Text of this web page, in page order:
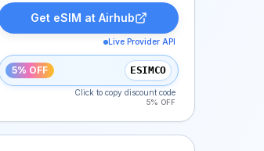
Get eSIM at Airhub
Live Provider API
5% OFF ESIMCO
Click to copy discount code
5% OFF